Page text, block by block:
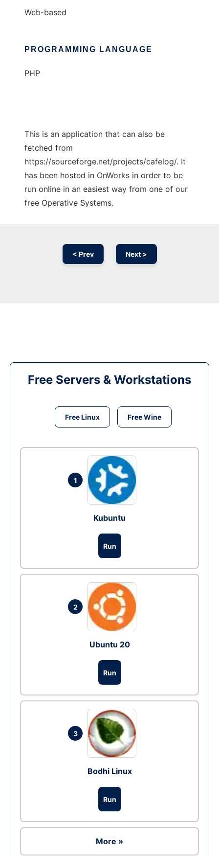
Web-based
PROGRAMMING LANGUAGE
PHP
This is an application that can also be
fetched from
https://sourceforge.net/projects/cafelog/. It
has been hosted in OnWorks in order to be
run online in an easiest way from one of our
free Operative Systems.
< Prev Next >
Free Servers & Workstations
Free Linux Free Wine
1
Kubuntu
Run
2
Ubuntu 20
Run
3
Bodhi Linux
Run
More »